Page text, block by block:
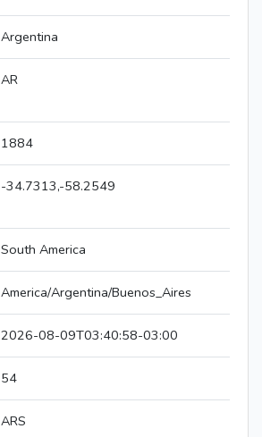
Argentina
AR
1884
-34.7313,-58.2549
South America
America/Argentina/Buenos_Aires
2026-08-09T03:40:58-03:00
54
ARS